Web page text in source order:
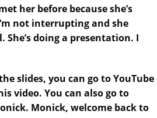
her before because she’s
not interrupting and she
doing a presentation. I
slides, you can go to YouTube
video. You can also go to
Monick, welcome back to